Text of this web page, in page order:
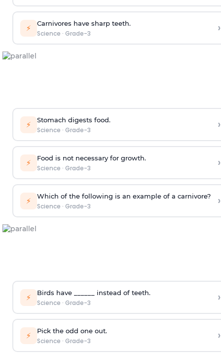
⚡ Carnivores have sharp teeth.
Science · Grade-3 ›
⚡ Stomach digests food.
Science · Grade-3 ›
⚡ Food is not necessary for growth.
Science · Grade-3 ›
⚡ Which of the following is an example of a carnivore?
Science · Grade-3 ›
⚡ Birds have ______ instead of teeth.
Science · Grade-3 ›
⚡ Pick the odd one out.
Science · Grade-3 ›